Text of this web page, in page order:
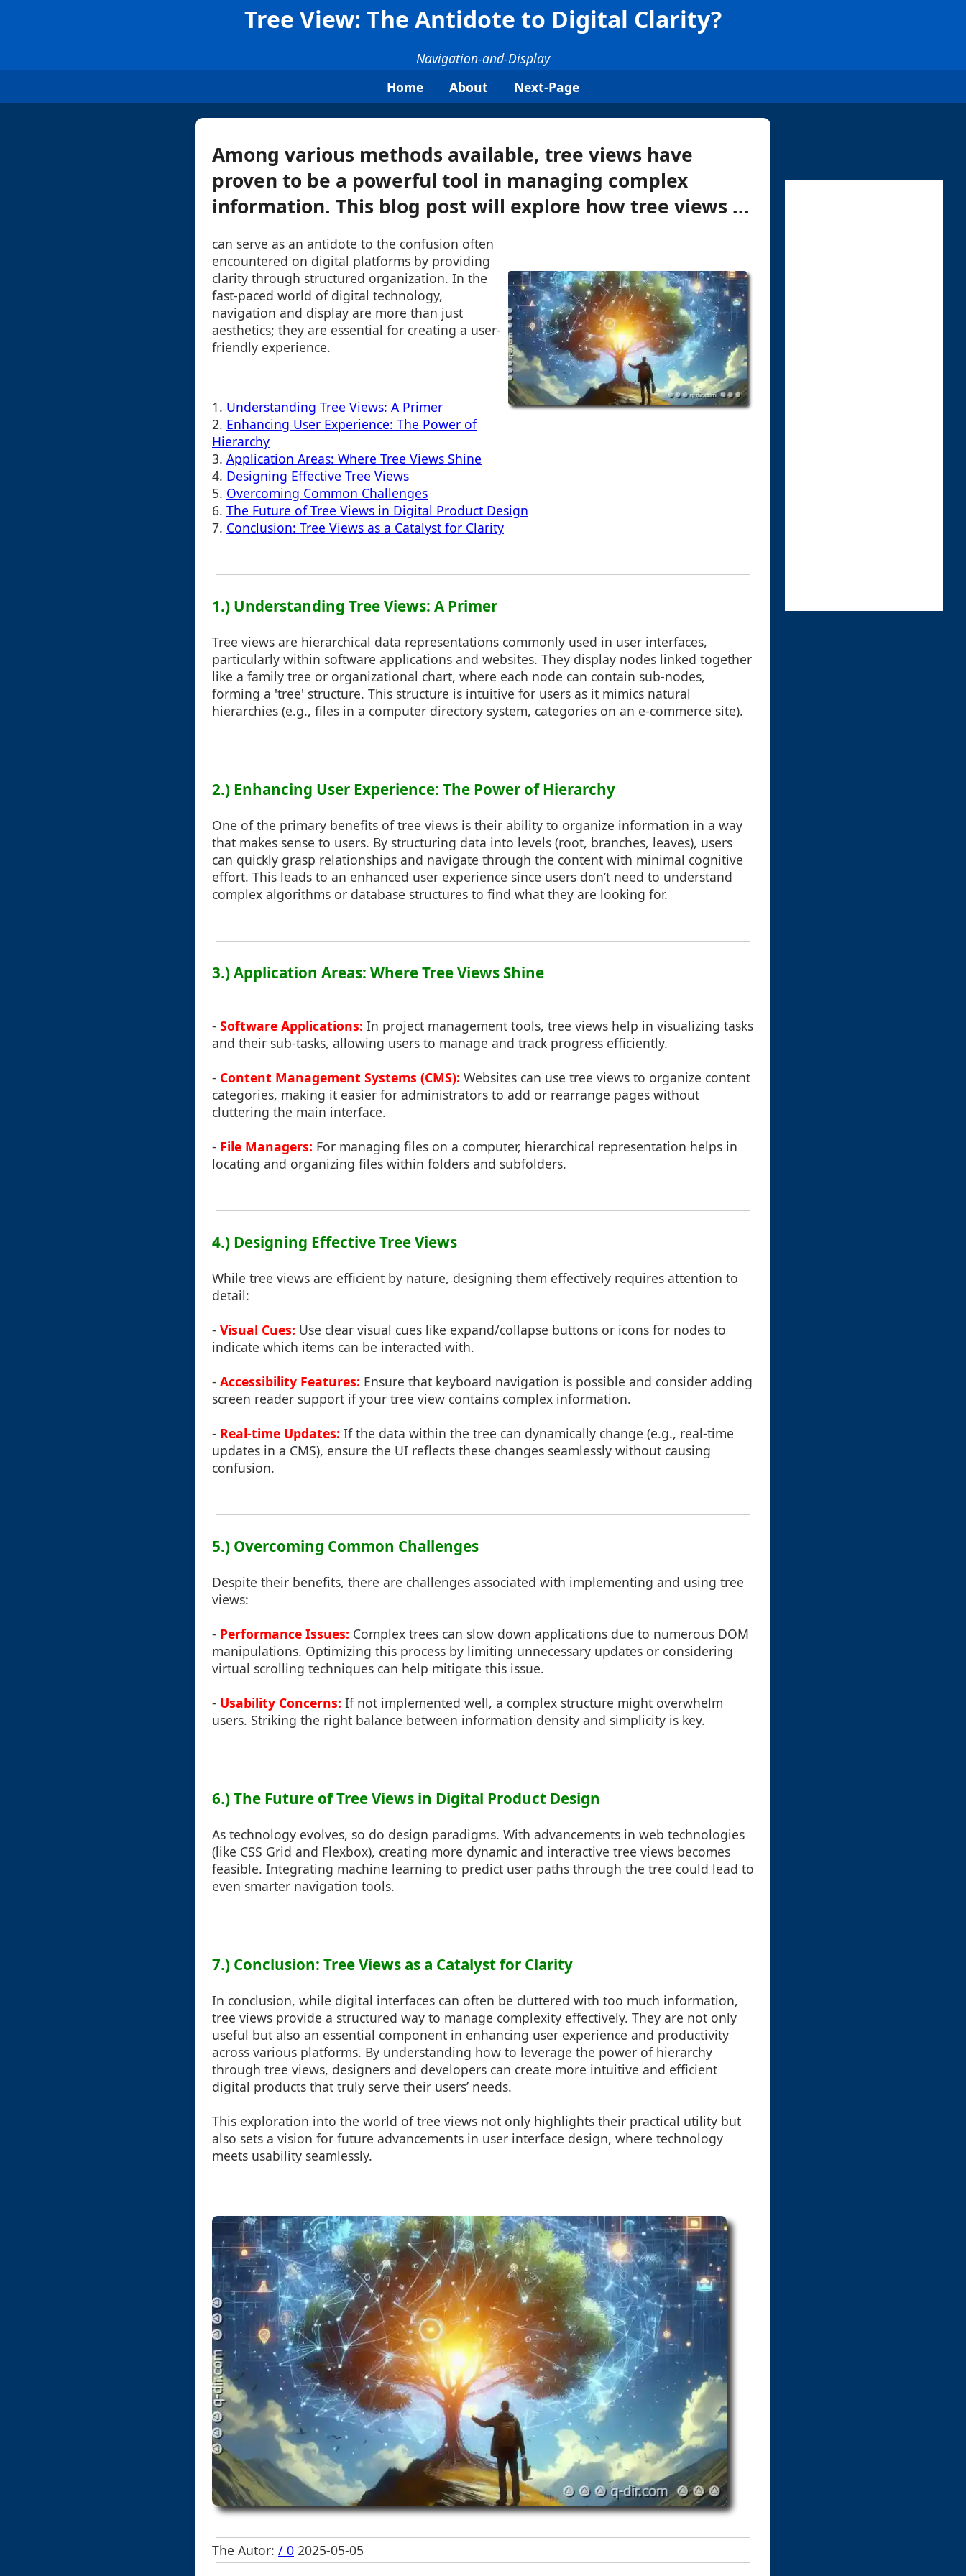
Tree View: The Antidote to Digital Clarity?
Navigation-and-Display
Home
About Next-Page
Among various methods available, tree views have
proven to be a powerful tool in managing complex
information. This blog post will explore how tree views ...
can serve as an antidote to the confusion often
encountered on digital platforms by providing
clarity through structured organization. In the
fast-paced world of digital technology,
navigation and display are more than just
aesthetics; they are essential for creating a user-
friendly experience.
1. Understanding Tree Views: A Primer
2. Enhancing User Experience: The Power of
Hierarchy
3. Application Areas: Where Tree Views Shine
4. Designing Effective Tree Views
5. Overcoming Common Challenges
6. The Future of Tree Views in Digital Product Design
7. Conclusion: Tree Views as a Catalyst for Clarity
1.) Understanding Tree Views: A Primer
Tree views are hierarchical data representations commonly used in user interfaces,
particularly within software applications and websites. They display nodes linked together
like a family tree or organizational chart, where each node can contain sub-nodes,
forming a 'tree' structure. This structure is intuitive for users as it mimics natural
hierarchies (e.g., files in a computer directory system, categories on an e-commerce site).
2.) Enhancing User Experience: The Power of Hierarchy
One of the primary benefits of tree views is their ability to organize information in a way
that makes sense to users. By structuring data into levels (root, branches, leaves), users
can quickly grasp relationships and navigate through the content with minimal cognitive
effort. This leads to an enhanced user experience since users don’t need to understand
complex algorithms or database structures to find what they are looking for.
3.) Application Areas: Where Tree Views Shine
- Software Applications: In project management tools, tree views help in visualizing tasks
and their sub-tasks, allowing users to manage and track progress efficiently.
- Content Management Systems (CMS): Websites can use tree views to organize content
categories, making it easier for administrators to add or rearrange pages without
cluttering the main interface.
- File Managers: For managing files on a computer, hierarchical representation helps in
locating and organizing files within folders and subfolders.
4.) Designing Effective Tree Views
While tree views are efficient by nature, designing them effectively requires attention to
detail:
- Visual Cues: Use clear visual cues like expand/collapse buttons or icons for nodes to
indicate which items can be interacted with.
- Accessibility Features: Ensure that keyboard navigation is possible and consider adding
screen reader support if your tree view contains complex information.
- Real-time Updates: If the data within the tree can dynamically change (e.g., real-time
updates in a CMS), ensure the UI reflects these changes seamlessly without causing
confusion.
5.) Overcoming Common Challenges
Despite their benefits, there are challenges associated with implementing and using tree
views:
- Performance Issues: Complex trees can slow down applications due to numerous DOM
manipulations. Optimizing this process by limiting unnecessary updates or considering
virtual scrolling techniques can help mitigate this issue.
- Usability Concerns: If not implemented well, a complex structure might overwhelm
users. Striking the right balance between information density and simplicity is key.
6.) The Future of Tree Views in Digital Product Design
As technology evolves, so do design paradigms. With advancements in web technologies
(like CSS Grid and Flexbox), creating more dynamic and interactive tree views becomes
feasible. Integrating machine learning to predict user paths through the tree could lead to
even smarter navigation tools.
7.) Conclusion: Tree Views as a Catalyst for Clarity
In conclusion, while digital interfaces can often be cluttered with too much information,
tree views provide a structured way to manage complexity effectively. They are not only
useful but also an essential component in enhancing user experience and productivity
across various platforms. By understanding how to leverage the power of hierarchy
through tree views, designers and developers can create more intuitive and efficient
digital products that truly serve their users’ needs.
This exploration into the world of tree views not only highlights their practical utility but
also sets a vision for future advancements in user interface design, where technology
meets usability seamlessly.
The Autor: / 0 2025-05-05